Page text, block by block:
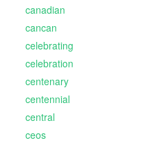
canadian
cancan
celebrating
celebration
centenary
centennial
central
ceos